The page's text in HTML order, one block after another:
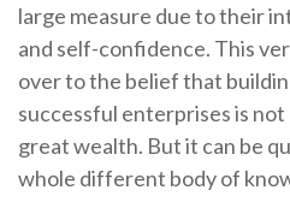
large measure due to their
and self-confidence. This
over to the belief that
successful enterprises is
great wealth. But it can be
whole different body of